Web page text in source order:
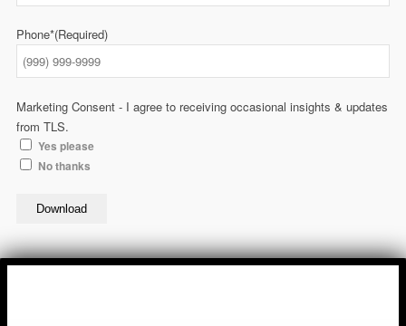
Phone*(Required)
Marketing Consent - I agree to receiving occasional insights & updates
from TLS.
Yes please
No thanks
Download